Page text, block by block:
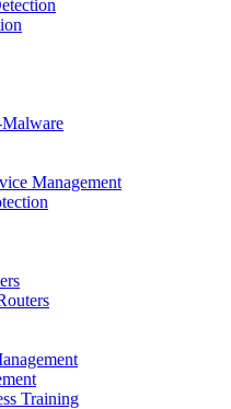
Management
Training